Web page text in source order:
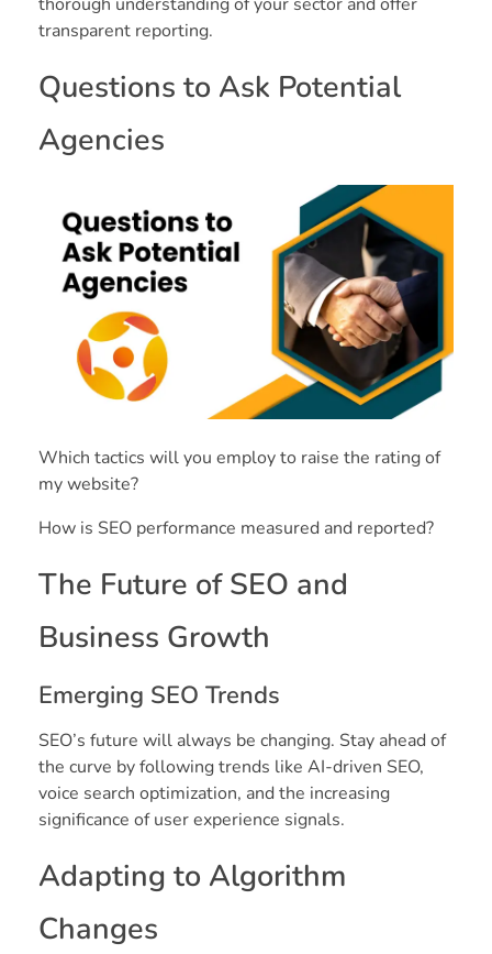
transparent reporting.
Questions to Ask Potential
Agencies
Which tactics will you employ to raise the rating of
my website?
How is SEO performance measured and reported?
The Future of SEO and
Business Growth
Emerging SEO Trends
SEO’s future will always be changing. Stay ahead of
the curve by following trends like AI-driven SEO,
voice search optimization, and the increasing
significance of user experience signals.
Adapting to Algorithm
Changes